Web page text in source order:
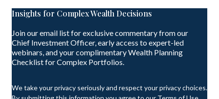
Insights for Complex Wealth Decisions
Join our email list for exclusive commentary from our
Chief Investment Officer, early access to expert-led
webinars, and your complimentary Wealth Planning
Checklist for Complex Portfolios.
We take your privacy seriously and respect your privacy choices.